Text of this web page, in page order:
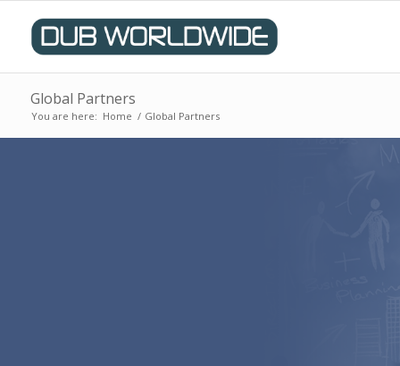
Global Partners
You are here: Home / Global Partners